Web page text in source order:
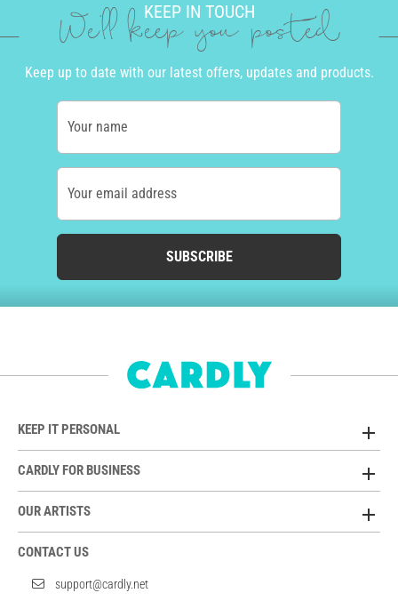
KEEP IN TOUCH
We'll keep you posted
Keep up to date with our latest offers, updates and products.
Your name
Your email address
SUBSCRIBE
KEEP IT PERSONAL
CARDLY FOR BUSINESS
OUR ARTISTS
CONTACT US
support@cardly.net